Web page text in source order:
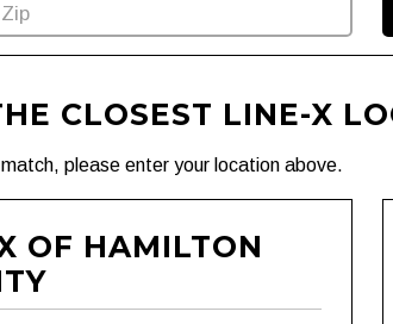
CLOSEST LINE-X
please enter your location above.
OF HAMILTON